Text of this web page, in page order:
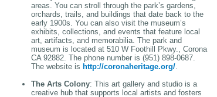
areas. You can stroll through the park’s gardens,
orchards, trails, and buildings that date back to the
early 1900s. You can also visit the museum’s
exhibits, collections, and events that feature local
art, artifacts, and memorabilia. The park and
museum is located at 510 W Foothill Pkwy., Corona
CA 92882. The phone number is (951) 898-0687.
The website is http://coronaheritage.org/.
The Arts Colony: This art gallery and studio is a
creative hub that supports local artists and fosters